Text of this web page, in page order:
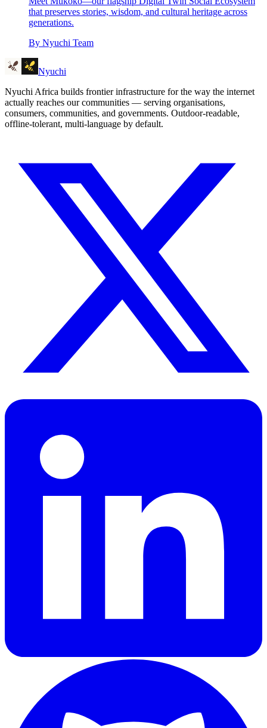
that preserves stories, wisdom, and cultural heritage across
generations.
By Nyuchi Team
Nyuchi
Nyuchi Africa builds frontier infrastructure for the way the internet
actually reaches our communities — serving organisations,
consumers, communities, and governments. Outdoor-readable,
offline-tolerant, multi-language by default.